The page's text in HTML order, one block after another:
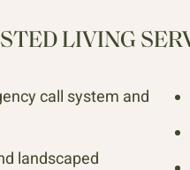
LIVING
call system and
landscaped